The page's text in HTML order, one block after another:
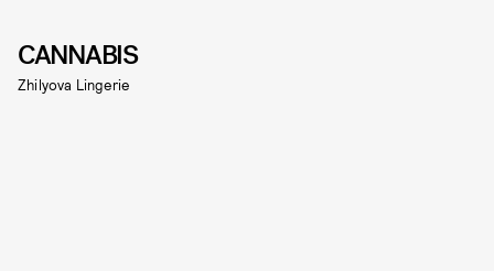
CANNABIS
Zhilyova Lingerie